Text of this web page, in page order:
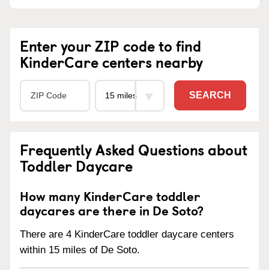
Enter your ZIP code to find
KinderCare centers nearby
SEARCH
Frequently Asked Questions about
Toddler Daycare
How many KinderCare toddler
daycares are there in De Soto?
There are 4 KinderCare toddler daycare centers
within 15 miles of De Soto.